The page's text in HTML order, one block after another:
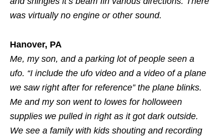
was virtually no engine or other sound.
Hanover, PA
Me, my son, and a parking lot of people seen a
ufo. “I include the ufo video and a video of a plane
we saw right after for reference” the plane blinks.
Me and my son went to lowes for holloween
supplies we pulled in right as it got dark outside.
We see a family with kids shouting and recording